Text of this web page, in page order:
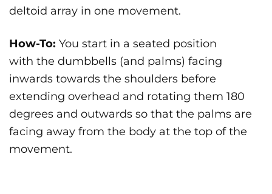
deltoid array in one movement.
How-To: You start in a seated position
with the dumbbells (and palms) facing
inwards towards the shoulders before
extending overhead and rotating them 180
degrees and outwards so that the palms are
facing away from the body at the top of the
movement.